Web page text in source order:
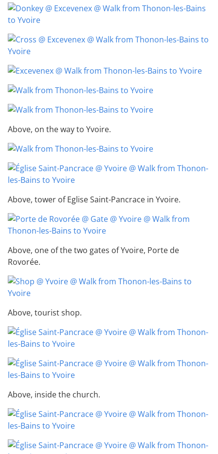
Above, on the way to Yvoire.
Above, tower of Eglise Saint-Pancrace in Yvoire.
Above, one of the two gates of Yvoire, Porte de
Rovorée.
Above, tourist shop.
Above, inside the church.